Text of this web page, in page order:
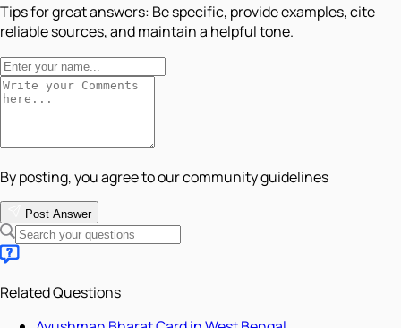
Tips for great answers: Be specific, provide examples, cite
reliable sources, and maintain a helpful tone.
By posting, you agree to our community guidelines
Post Answer
Related Questions